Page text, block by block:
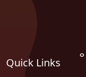
Quick Links